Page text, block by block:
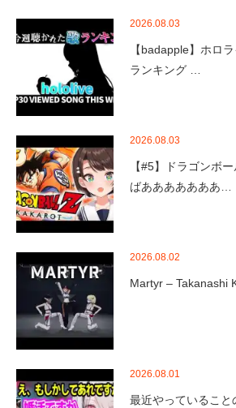
2026.08.03
【badapple】ホロ
ランキング …
2026.08.03
【#5】ドラゴンボ
ばあああああああ…
2026.08.02
Martyr – Takanashi
2026.08.01
最近やっているこ